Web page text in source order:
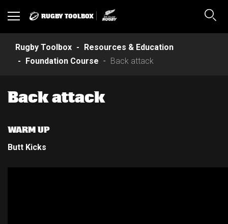
Toggle RUGBY TOOLBOX
Rugby Toolbox
Resources & Education
Foundation Course
Back attack
Back attack
WARM UP
Butt Kicks